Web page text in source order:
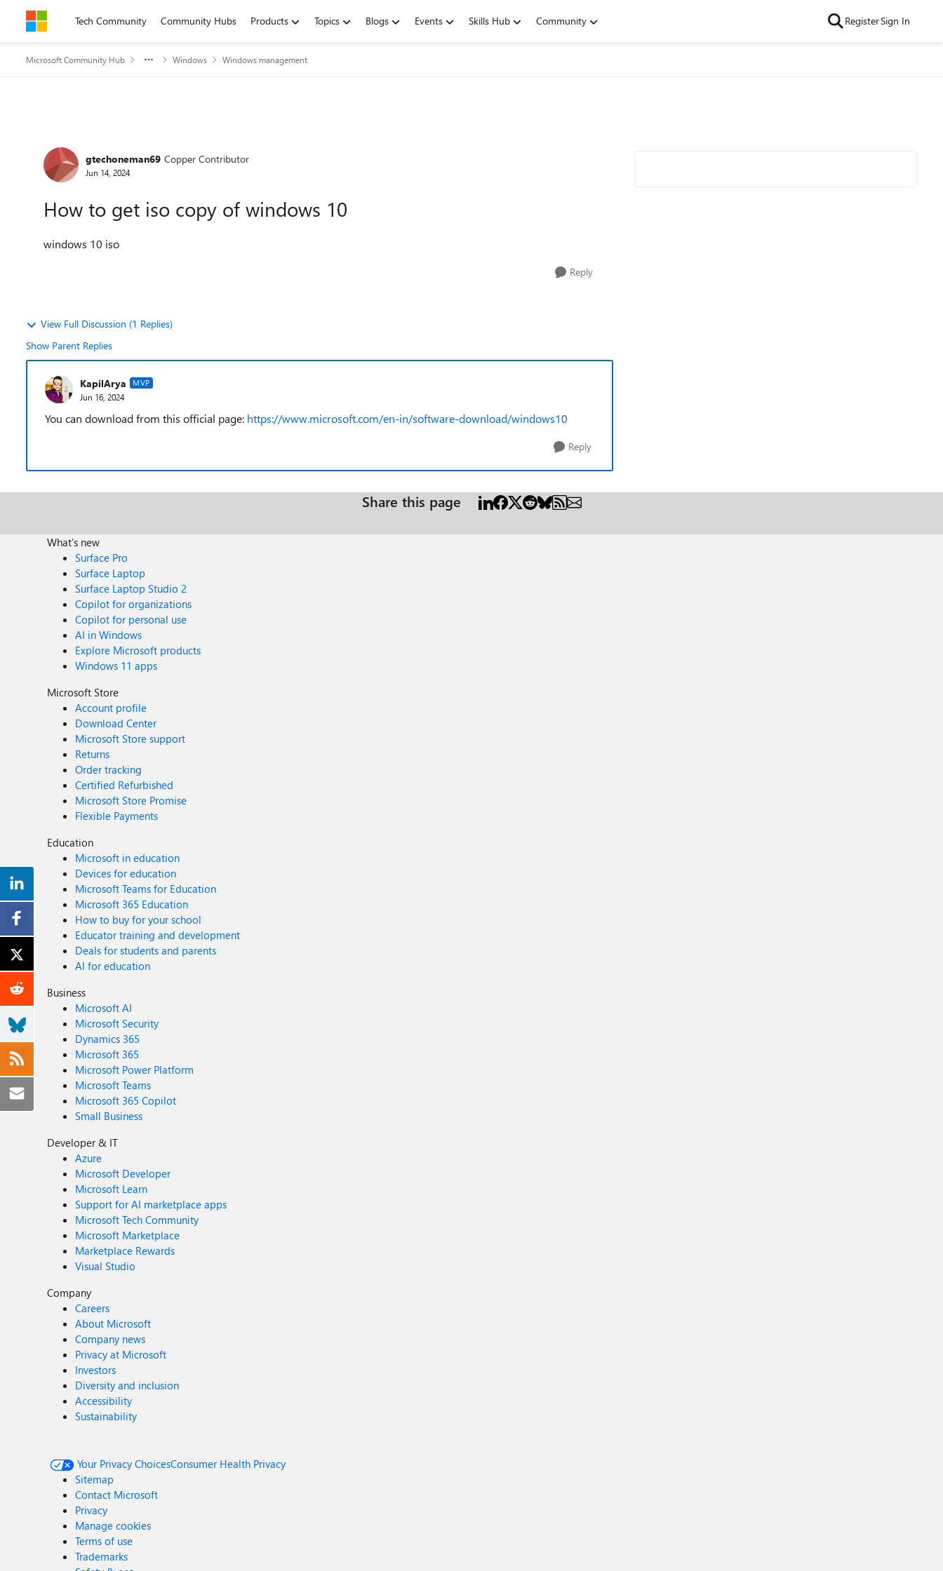
Skip to contentTech Community Community Hubs Products Topics Blogs Events Skills Hub Community RegisterSign In
Microsoft Community Hub Windows Windows management
Forum Discussion
gtechoneman69 Copper Contributor
Jun 14, 2024
How to get iso copy of windows 10
windows 10 iso
Reply
View Full Discussion (1 Replies)
Show Parent Replies
KapilArya MVP
Jun 16, 2024
You can download from this official page: https://www.microsoft.com/en-in/software-download/windows10
Reply
Share this page
What's new
Surface Pro
Surface Laptop
Surface Laptop Studio 2
Copilot for organizations
Copilot for personal use
AI in Windows
Explore Microsoft products
Windows 11 apps
Microsoft Store
Account profile
Download Center
Microsoft Store support
Returns
Order tracking
Certified Refurbished
Microsoft Store Promise
Flexible Payments
Education
Microsoft in education
Devices for education
Microsoft Teams for Education
Microsoft 365 Education
How to buy for your school
Educator training and development
Deals for students and parents
AI for education
Business
Microsoft AI
Microsoft Security
Dynamics 365
Microsoft 365
Microsoft Power Platform
Microsoft Teams
Microsoft 365 Copilot
Small Business
Developer & IT
Azure
Microsoft Developer
Microsoft Learn
Support for AI marketplace apps
Microsoft Tech Community
Microsoft Marketplace
Marketplace Rewards
Visual Studio
Company
Careers
About Microsoft
Company news
Privacy at Microsoft
Investors
Diversity and inclusion
Accessibility
Sustainability
Your Privacy ChoicesConsumer Health Privacy
Sitemap
Contact Microsoft
Privacy
Manage cookies
Terms of use
Trademarks